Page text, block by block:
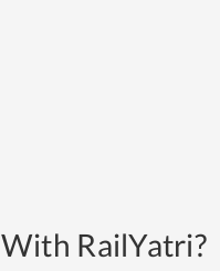
RailYatri?